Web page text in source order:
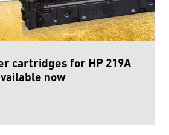
cartridges for HP 219A
now